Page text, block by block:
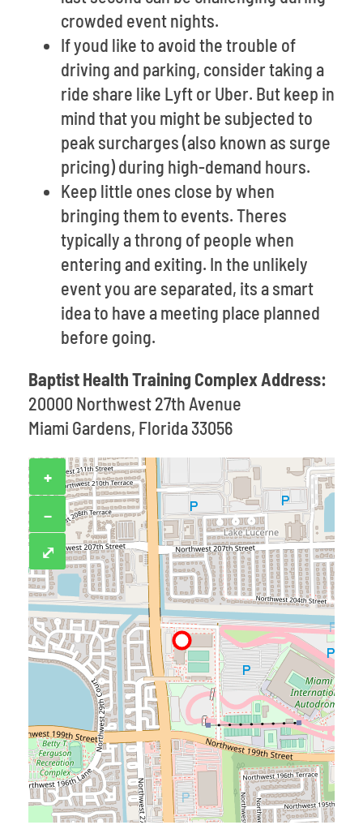
crowded event nights.
If youd like to avoid the trouble of
driving and parking, consider taking a
ride share like Lyft or Uber. But keep in
mind that you might be subjected to
peak surcharges (also known as surge
pricing) during high-demand hours.
Keep little ones close by when
bringing them to events. Theres
typically a throng of people when
entering and exiting. In the unlikely
event you are separated, its a smart
idea to have a meeting place planned
before going.
Baptist Health Training Complex Address:
20000 Northwest 27th Avenue
Miami Gardens, Florida 33056
+
−
⤢